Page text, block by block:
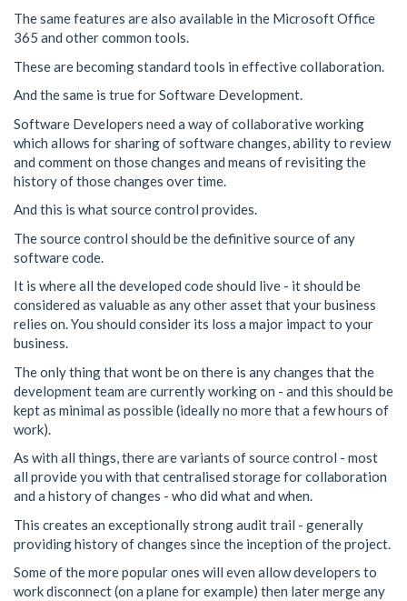
The same features are also available in the Microsoft Office
365 and other common tools.
These are becoming standard tools in effective collaboration.
And the same is true for Software Development.
Software Developers need a way of collaborative working
which allows for sharing of software changes, ability to review
and comment on those changes and means of revisiting the
history of those changes over time.
And this is what source control provides.
The source control should be the definitive source of any
software code.
It is where all the developed code should live - it should be
considered as valuable as any other asset that your business
relies on. You should consider its loss a major impact to your
business.
The only thing that wont be on there is any changes that the
development team are currently working on - and this should be
kept as minimal as possible (ideally no more that a few hours of
work).
As with all things, there are variants of source control - most
all provide you with that centralised storage for collaboration
and a history of changes - who did what and when.
This creates an exceptionally strong audit trail - generally
providing history of changes since the inception of the project.
Some of the more popular ones will even allow developers to
work disconnect (on a plane for example) then later merge any